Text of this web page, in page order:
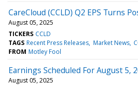
CareCloud (CCLD) Q2 EPS Turns
August 05, 2025
TICKERS CCLD
TAGS Recent Press Releases Market News
FROM Motley Fool
Earnings Scheduled For August 5,
August 05, 2025